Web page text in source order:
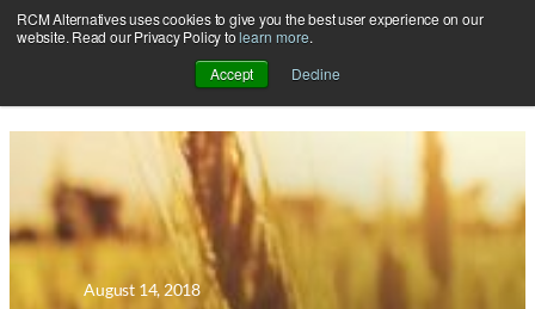
RCM Alternatives uses cookies to give you the best user experience on our
website. Read our Privacy Policy tolearn more.
Accept
Decline
Skip
to
August 14, 2018